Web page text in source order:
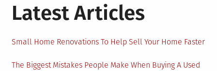
Latest Articles
Small Home Renovations To Help Sell Your Home Faster
The Biggest Mistakes People Make When Buying A Used